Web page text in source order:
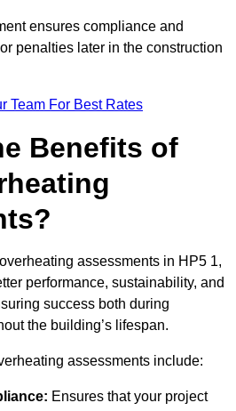
ensures compliance and
penalties later in the construction
Team For Best Rates
Benefits of
assessments in HP5 1,
performance, sustainability, and
success both during
the building’s lifespan.
assessments include:
Ensures that your project